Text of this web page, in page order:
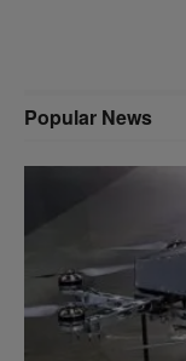
Popular News